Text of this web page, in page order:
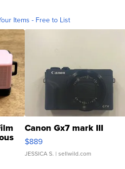
Items - Free to List
Canon Gx7 mark III
$889
JESSICA S. | sellwild.com